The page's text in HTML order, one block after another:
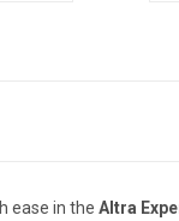
ease in the Altra